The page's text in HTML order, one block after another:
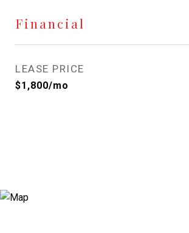
Financial
LEASE PRICE
$1,800/mo